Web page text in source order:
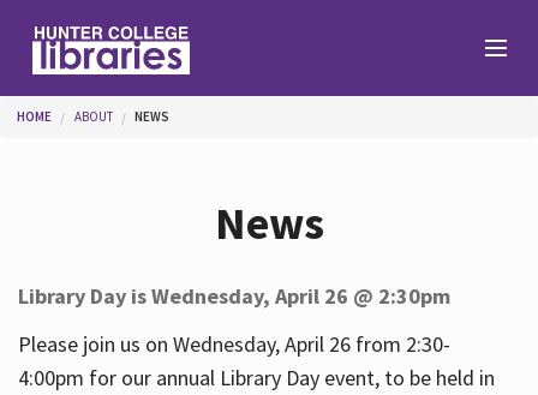
Help
You are here
HOME ABOUT NEWS
News
Library Day is Wednesday, April 26 @ 2:30pm
Please join us on Wednesday, April 26 from 2:30-
4:00pm for our annual Library Day event, to be held in